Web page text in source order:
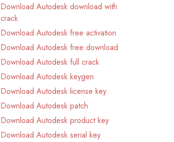
Download Autodesk download with
crack
Download Autodesk free activation
Download Autodesk free download
Download Autodesk full crack
Download Autodesk keygen
Download Autodesk license key
Download Autodesk patch
Download Autodesk product key
Download Autodesk serial key